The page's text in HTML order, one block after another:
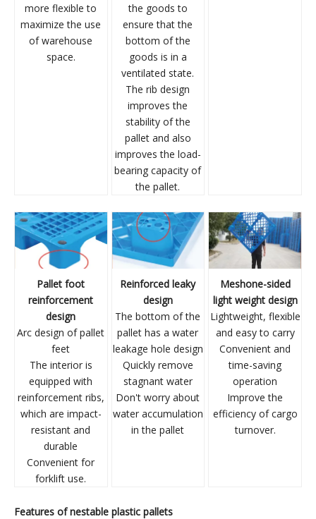
more flexible to
maximize the use
of warehouse
space.
the goods to
ensure that the
bottom of the
goods is in a
ventilated state.
The rib design
improves the
stability of the
pallet and also
improves the load-
bearing capacity of
the pallet.
Pallet foot
reinforcement
design
Arc design of pallet
feet
The interior is
equipped with
reinforcement ribs,
which are impact-
resistant and
durable
Convenient for
forklift use.
Reinforced leaky
design
The bottom of the
pallet has a water
leakage hole design
Quickly remove
stagnant water
Don't worry about
water accumulation
in the pallet
Meshone-sided
light weight design
Lightweight, flexible
and easy to carry
Convenient and
time-saving
operation
Improve the
efficiency of cargo
turnover.
Features ofnestable plastic pallets